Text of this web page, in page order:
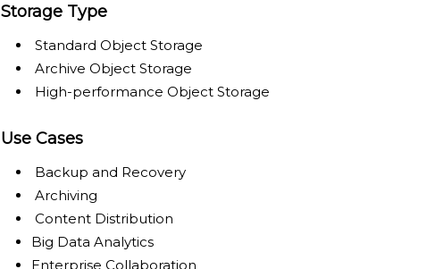
Storage Type
Standard Object Storage
Archive Object Storage
High-performance Object Storage
Use Cases
Backup and Recovery
Archiving
Content Distribution
Big Data Analytics
Enterprise Collaboration